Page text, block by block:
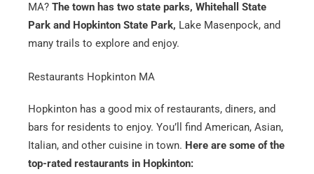
MA? The town has two state parks, Whitehall State
Park and Hopkinton State Park, Lake Masenpock, and
many trails to explore and enjoy.
Restaurants Hopkinton MA
Hopkinton has a good mix of restaurants, diners, and
bars for residents to enjoy. You’ll find American, Asian,
Italian, and other cuisine in town. Here are some of the
top-rated restaurants in Hopkinton: